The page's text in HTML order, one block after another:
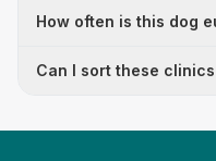
How often is this dog
Can I sort these